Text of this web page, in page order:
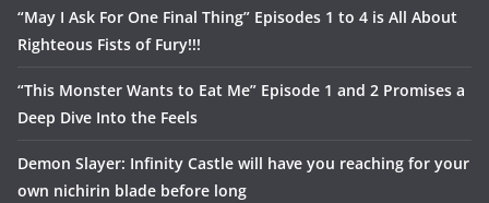
“May I Ask For One Final Thing” Episodes 1 to 4 is All About
Righteous Fists of Fury!!!
“This Monster Wants to Eat Me” Episode 1 and 2 Promises a
Deep Dive Into the Feels
Demon Slayer: Infinity Castle will have you reaching for your
own nichirin blade before long